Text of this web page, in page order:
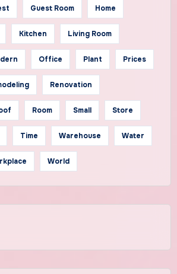
Guest Room Home
Kitchen Living Room
Office Plant Prices
Renovation
Room Small Store
Time Warehouse Water
World